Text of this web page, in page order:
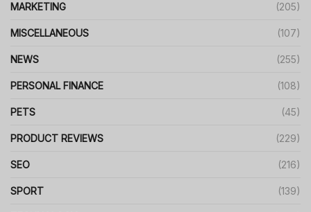
MARKETING (205)
MISCELLANEOUS (107)
NEWS (255)
PERSONAL FINANCE (108)
PETS (45)
PRODUCT REVIEWS (229)
SEO (216)
SPORT (139)